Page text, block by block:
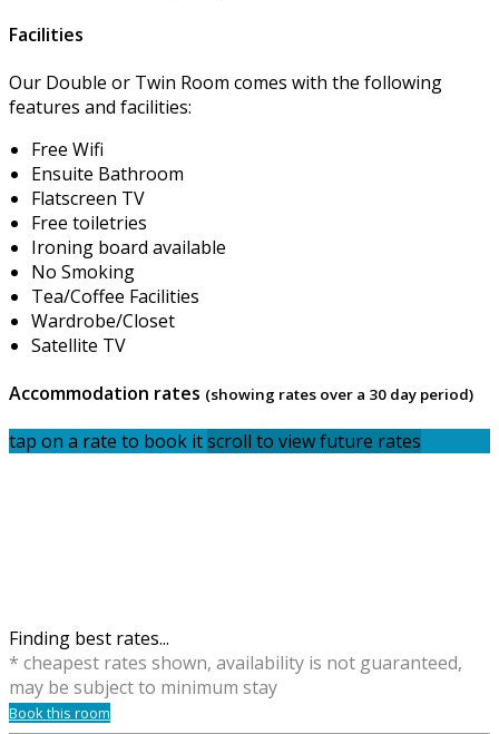
Facilities
Our Double or Twin Room comes with the following
features and facilities:
Free Wifi
Ensuite Bathroom
Flatscreen TV
Free toiletries
Ironing board available
No Smoking
Tea/Coffee Facilities
Wardrobe/Closet
Satellite TV
Accommodation rates (showing rates over a 30 day period)
tap on a rate to book itscroll to view future rates
Finding best rates...
* cheapest rates shown, availability is not guaranteed,
may be subject to minimum stay
Book this room